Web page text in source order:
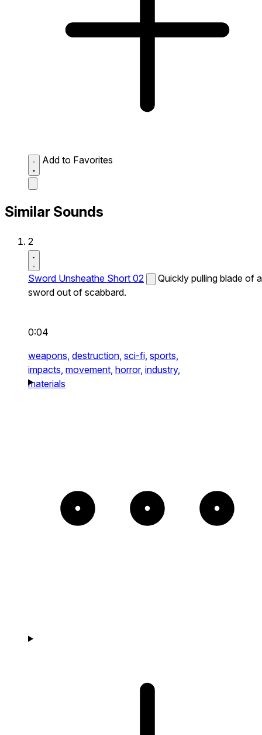
Add to Favorites
Similar Sounds
2
Sword Unsheathe Short 02
Quickly pulling blade of a
sword out of scabbard.
0:04
weapons, destruction, sci-fi, sports,
impacts, movement, horror, industry,
materials